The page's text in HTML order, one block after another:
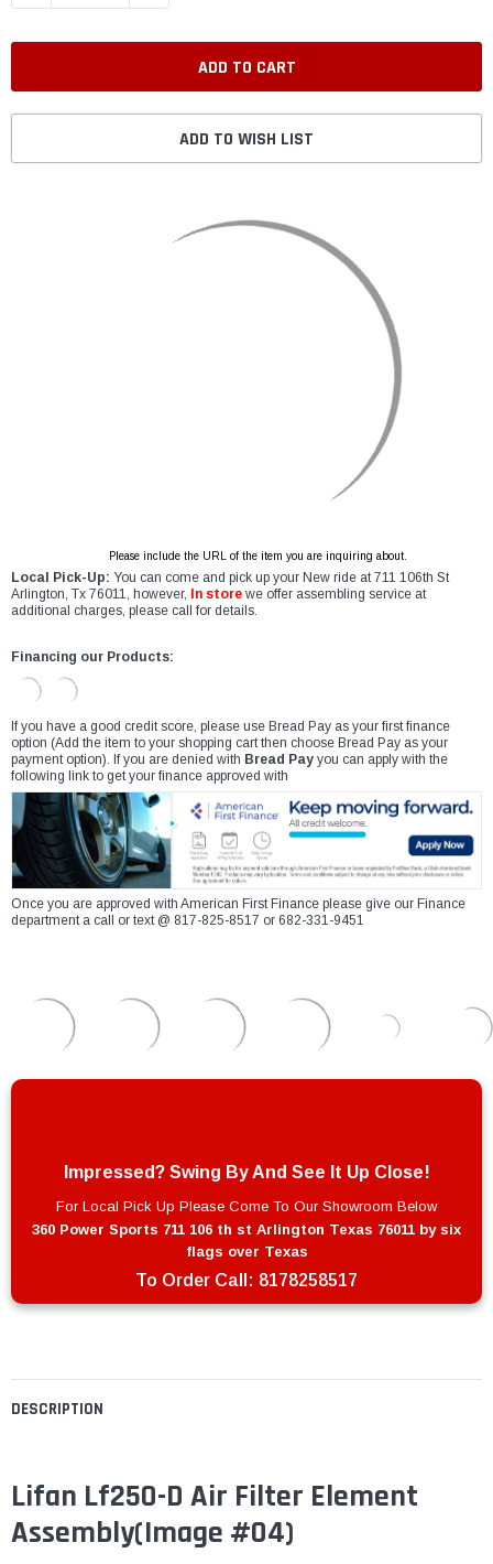
DESCRIPTION
Lifan Lf250-D Air Filter Element
Assembly(Image #04)
ADD TO WISH LIST
Please include the URL of the item you are inquiring about.
Local Pick-Up: You can come and pick up your New ride at 711 106th St
Arlington, Tx 76011, however,
In store we offer assembling service at
additional charges, please call for details.
Financing our Products:
If you have a good credit score, please use Bread Pay as your first finance
option (Add the item to your shopping cart then choose Bread Pay as your
payment option). If you are denied with Bread Pay you can apply with the
following link to get your finance approved with
Once you are approved with American First Finance please give our Finance
department a call or text @ 817-825-8517 or 682-331-9451
Impressed? Swing By And See It Up Close!
For Local Pick Up Please Come To Our Showroom Below
360 Power Sports 711 106 th st Arlington Texas 76011 by six
flags over Texas
To Order Call: 8178258517